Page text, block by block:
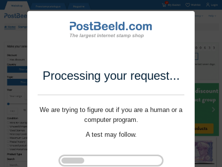
Processing your request...
We are trying to figure out if you are a human or a
computer program.
A test may follow.